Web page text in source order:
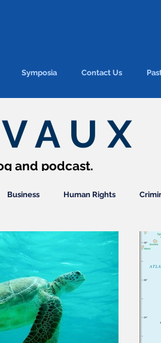
Symposia Contact Us
and podcast.
Business Human Rights
Arbitration
Intellectual Property
Territorial Dispute Internet